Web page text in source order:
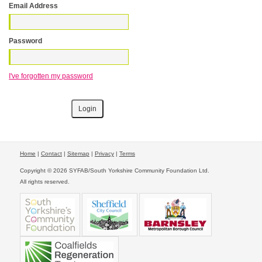
Email Address
Password
I've forgotten my password
Home | Contact| Sitemap | Privacy| Terms
Copyright © 2026 SYFAB/South Yorkshire Community Foundation Ltd.
All rights reserved.